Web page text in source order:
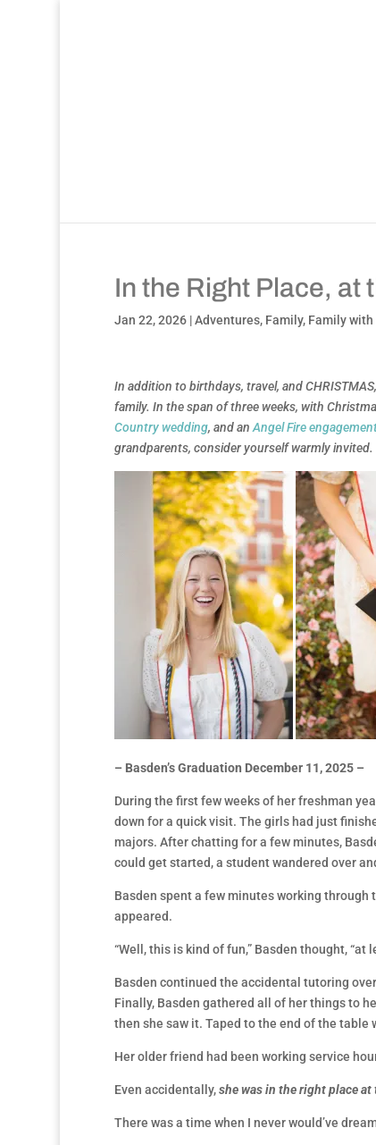
In the Right Place, at
Jan 22, 2026|Adventures, Family, Family
In addition to birthdays, travel, and
family. In the span of three weeks, with
Country wedding, and an Angel Fire
grandparents, consider yourself warmly invited.
– Basden’s Graduation December 11, 2025 –
During the first few weeks of her freshman
down for a quick visit. The girls had just
majors. After chatting for a few minutes,
could get started, a student wandered over
Basden spent a few minutes working
appeared.
“Well, this is kind of fun,” Basden thought, “at
Basden continued the accidental tutoring
Finally, Basden gathered all of her things to
then she saw it. Taped to the end of the table
Her older friend had been working service
Even accidentally,she was in the right place
There was a time when I never would’ve